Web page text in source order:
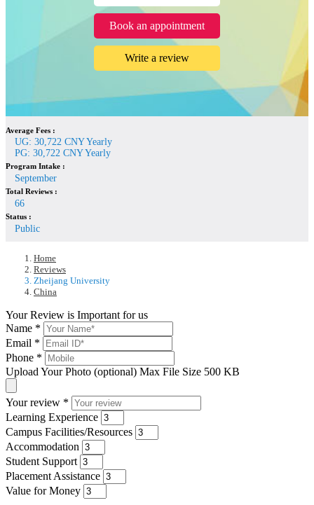
Book an appointment
Write a review
Average Fees :
UG: 30,722 CNY Yearly
PG: 30,722 CNY Yearly
Program Intake :
September
Total Reviews :
66
Status :
Public
Home
Reviews
Zheijang University
China
Your Review is Important for us
Name *
Email *
Phone *
Upload Your Photo (optional) Max File Size 500 KB
Your review *
Learning Experience
Campus Facilities/Resources
Accommodation
Student Support
Placement Assistance
Value for Money